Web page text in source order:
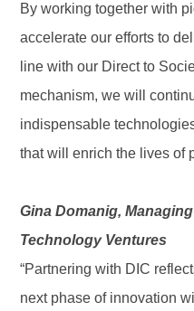
By working together with
accelerate our efforts to
line with our Direct to
mechanism, we will
indispensable
that will enrich the lives of
Gina Domanig,
Technology Ventures
“Partnering with DIC
next phase of innovation